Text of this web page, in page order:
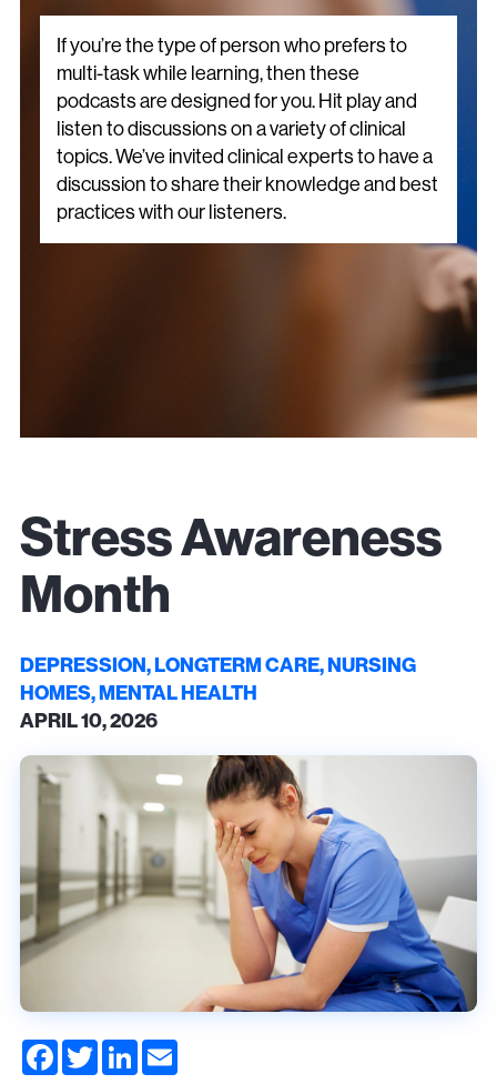
If you’re the type of person who prefers to
multi-task while learning, then these
podcasts are designed for you. Hit play and
listen to discussions on a variety of clinical
topics. We’ve invited clinical experts to have a
discussion to share their knowledge and best
practices with our listeners.
Stress Awareness
Month
DEPRESSION, LONGTERM CARE, NURSING
HOMES, MENTAL HEALTH
APRIL 10, 2026
F
a
T
w
L